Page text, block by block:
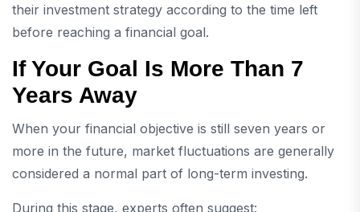
their investment strategy according to the time left
before reaching a financial goal.
If Your Goal Is More Than 7
Years Away
When your financial objective is still seven years or
more in the future, market fluctuations are generally
considered a normal part of long-term investing.
During this stage, experts often suggest: